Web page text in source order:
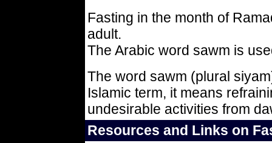
Fasting in the month of
adult.
The Arabic word sawm is
The word sawm (plural
Islamic term, it means
undesirable activities from
Resources and Links on